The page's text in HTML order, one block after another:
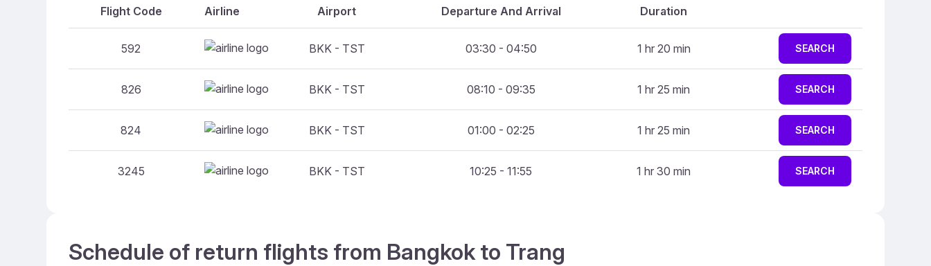
Flight Code Airline Airport Departure And Arrival Duration
592 BKK - TST 03:30 - 04:50 1 hr 20 min SEARCH
826 BKK - TST 08:10 - 09:35 1 hr 25 min SEARCH
824 BKK - TST 01:00 - 02:25 1 hr 25 min SEARCH
3245 BKK - TST 10:25 - 11:55 1 hr 30 min SEARCH
Schedule of return flights from Bangkok to Trang